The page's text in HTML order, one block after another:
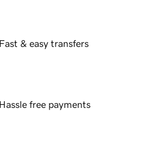
Fast & easy transfers
Hassle free payments